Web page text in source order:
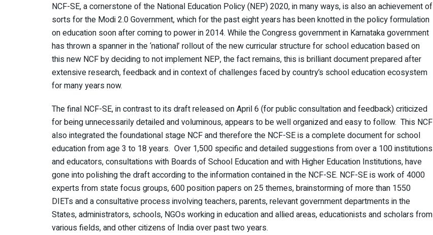
NCF-SE, a cornerstone of the National Education Policy (NEP) 2020, in many ways, is also an achievement of
sorts for the Modi 2.0 Government, which for the past eight years has been knotted in the policy formulation
on education soon after coming to power in 2014. While the Congress government in Karnataka government
has thrown a spanner in the ‘national’ rollout of the new curricular structure for school education based on
this new NCF by deciding to not implement NEP, the fact remains, this is brilliant document prepared after
extensive research, feedback and in context of challenges faced by country’s school education ecosystem
for many years now.
The final NCF-SE, in contrast to its draft released on April 6 (for public consultation and feedback) criticized
for being unnecessarily detailed and voluminous, appears to be well organized and easy to follow. This NCF
also integrated the foundational stage NCF and therefore the NCF-SE is a complete document for school
education from age 3 to 18 years. Over 1,500 specific and detailed suggestions from over a 100 institutions
and educators, consultations with Boards of School Education and with Higher Education Institutions, have
gone into polishing the draft according to the information contained in the NCF-SE. NCF-SE is work of 4000
experts from state focus groups, 600 position papers on 25 themes, brainstorming of more than 1550
DIETs and a consultative process involving teachers, parents, relevant government departments in the
States, administrators, schools, NGOs working in education and allied areas, educationists and scholars from
various fields, and other citizens of India over past two years.